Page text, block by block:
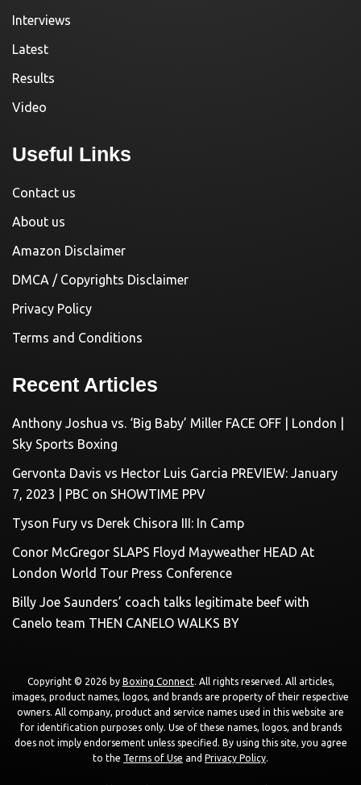
Interviews
Latest
Results
Video
Useful Links
Contact us
About us
Amazon Disclaimer
DMCA / Copyrights Disclaimer
Privacy Policy
Terms and Conditions
Recent Articles
Anthony Joshua vs. ‘Big Baby’ Miller FACE OFF | London |
Sky Sports Boxing
Gervonta Davis vs Hector Luis Garcia PREVIEW: January
7, 2023 | PBC on SHOWTIME PPV
Tyson Fury vs Derek Chisora III: In Camp
Conor McGregor SLAPS Floyd Mayweather HEAD At
London World Tour Press Conference
Billy Joe Saunders’ coach talks legitimate beef with
Canelo team THEN CANELO WALKS BY
Copyright © 2026 by Boxing Connect. All rights reserved. All articles,
images, product names, logos, and brands are property of their respective
owners. All company, product and service names used in this website are
for identification purposes only. Use of these names, logos, and brands
does not imply endorsement unless specified. By using this site, you agree
to the Terms of Use and Privacy Policy.